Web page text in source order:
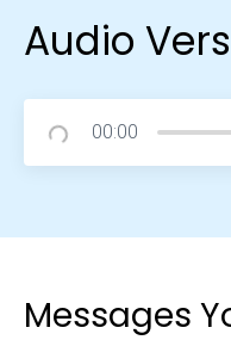
Audio
00:00
Messages